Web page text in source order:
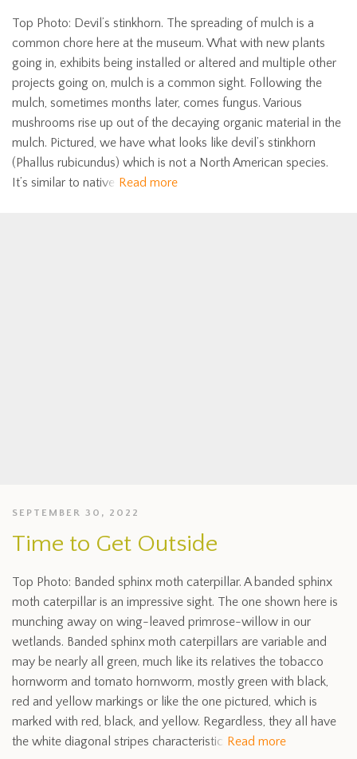
Top Photo: Devil’s stinkhorn. The spreading of mulch is a
common chore here at the museum. What with new plants
going in, exhibits being installed or altered and multiple other
projects going on, mulch is a common sight. Following the
mulch, sometimes months later, comes fungus. Various
mushrooms rise up out of the decaying organic material in the
mulch. Pictured, we have what looks like devil’s stinkhorn
(Phallus rubicundus) which is not a North American species.
It’s similar to native Read more
SEPTEMBER 30, 2022
Time to Get Outside
Top Photo: Banded sphinx moth caterpillar. A banded sphinx
moth caterpillar is an impressive sight. The one shown here is
munching away on wing-leaved primrose-willow in our
wetlands. Banded sphinx moth caterpillars are variable and
may be nearly all green, much like its relatives the tobacco
hornworm and tomato hornworm, mostly green with black,
red and yellow markings or like the one pictured, which is
marked with red, black, and yellow. Regardless, they all have
the white diagonal stripes characteristic Read more